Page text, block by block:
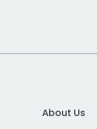
About Us